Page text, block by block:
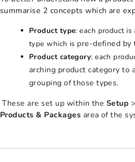
summarise 2 concepts which are
Product type: each product
type which is pre-defined by
Product category: each
arching product category to
grouping of those types.
These are set up within the Setup >
Products & Packages area of the